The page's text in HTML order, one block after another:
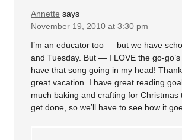
Annette says
November 19, 2010 at 3:30 pm
I’m an educator too — but we have
and Tuesday. But — I LOVE the go-
have that song going in my head!
great vacation. I have great reading
much baking and crafting for Christmas
get done, so we’ll have to see how it